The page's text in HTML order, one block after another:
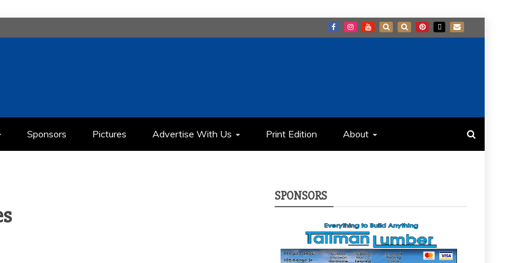
Sponsors Pictures Advertise With Us Print Edition About
SPONSORS